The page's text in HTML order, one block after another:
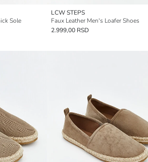
Sole
LCW STEPS
Faux Leather Men's Loafer Shoes
2.999,00 RSD